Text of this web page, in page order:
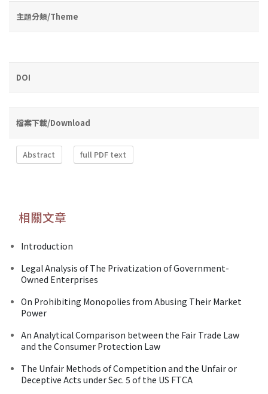
主題分類/Theme
DOI
檔案下載/Download
Abstract full PDF text
相關文章
Introduction
Legal Analysis of The Privatization of Government-
Owned Enterprises
On Prohibiting Monopolies from Abusing Their Market
Power
An Analytical Comparison between the Fair Trade Law
and the Consumer Protection Law
The Unfair Methods of Competition and the Unfair or
Deceptive Acts under Sec. 5 of the US FTCA